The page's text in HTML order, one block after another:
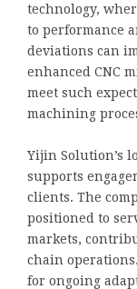
technology,
to performance
deviations can
enhanced CNC
meet such
machining
Yijin Solution’s
supports
clients. The
positioned to
markets,
chain
for ongoing